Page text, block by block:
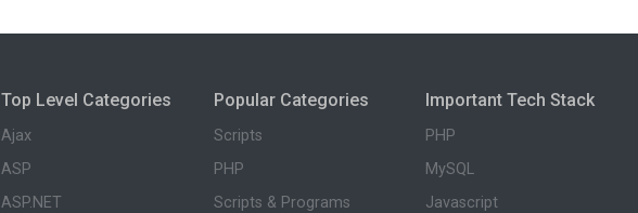
Top Level Categories
Ajax
ASP
ASP.NET
Popular Categories
Scripts
PHP
Scripts & Programs
Important Tech Stack
PHP
MySQL
Javascript